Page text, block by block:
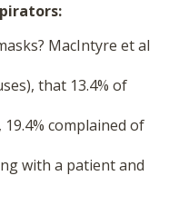
MacIntyre et al
that 13.4% of
complained of
with a patient and